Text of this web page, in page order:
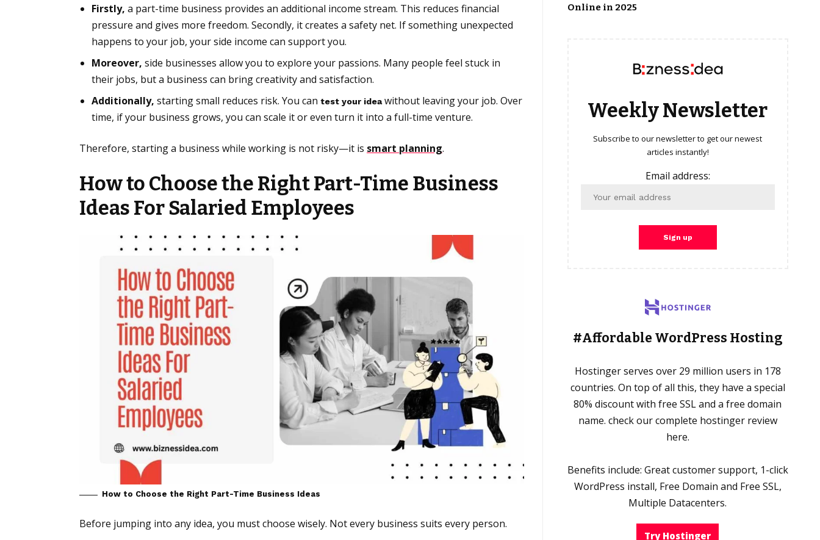
Firstly, a part-time business provides an additional income stream. This reduces financial
pressure and gives more freedom. Secondly, it creates a safety net. If something unexpected
happens to your job, your side income can support you.
Moreover, side businesses allow you to explore your passions. Many people feel stuck in
their jobs, but a business can bring creativity and satisfaction.
Additionally, starting small reduces risk. You can test your ideawithout leaving your job. Over
time, if your business grows, you can scale it or even turn it into a full-time venture.
Therefore, starting a business while working is not risky—it is smart planning.
How to Choose the Right Part-Time Business
Ideas For Salaried Employees
How to Choose the Right Part-Time Business Ideas
Before jumping into any idea, you must choose wisely. Not every business suits every person.
Online in 2025
Weekly Newsletter
Subscribe to our newsletter to get our newest
articles instantly!
Email address:
#Affordable WordPress Hosting
Hostinger serves over 29 million users in 178
countries. On top of all this, they have a special
80% discount with free SSL and a free domain
name. check our complete hostinger review
here.
Benefits include: Great customer support, 1-click
WordPress install, Free Domain and Free SSL,
Multiple Datacenters.
Try Hostinger